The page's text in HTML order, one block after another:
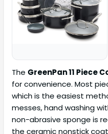
The GreenPan 11 Piece
for convenience. Most
which is the easiest
messes, hand washing
non-abrasive sponge is
the ceramic nonstick